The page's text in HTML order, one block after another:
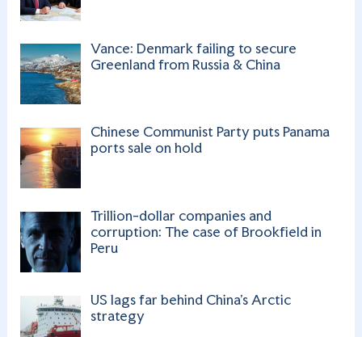
el
Vance: Denmark failing to secure
Greenland from Russia & China
Chinese Communist Party puts Panama
ports sale on hold
Trillion-dollar companies and
corruption: The case of Brookfield in
Peru
US lags far behind China’s Arctic
strategy